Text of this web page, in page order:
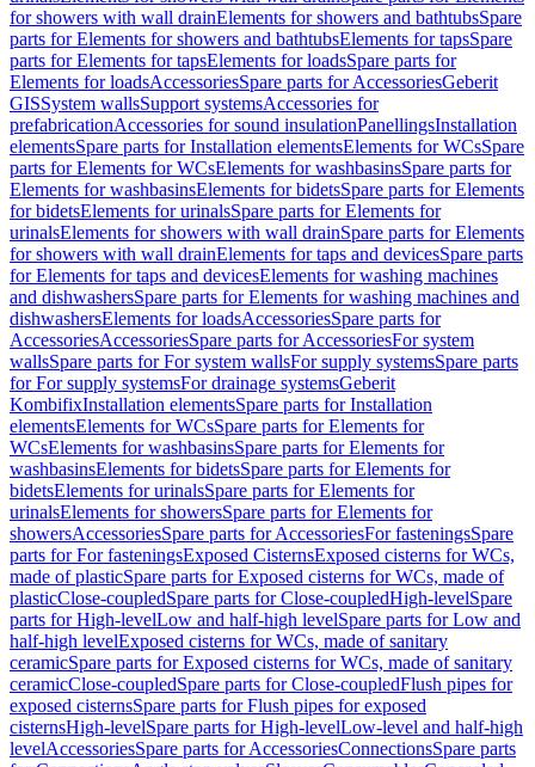
for showers with wall drainElements for showers and bathtubsSpare
parts for Elements for showers and bathtubsElements for tapsSpare
parts for Elements for tapsElements for loadsSpare parts for
Elements for loadsAccessoriesSpare parts for AccessoriesGeberit
GISSystem wallsSupport systemsAccessories for
prefabricationAccessories for sound insulationPanellingsInstallation
elementsSpare parts for Installation elementsElements for WCsSpare
parts for Elements for WCsElements for washbasinsSpare parts for
Elements for washbasinsElements for bidetsSpare parts for Elements
for bidetsElements for urinalsSpare parts for Elements for
urinalsElements for showers with wall drainSpare parts for Elements
for showers with wall drainElements for taps and devicesSpare parts
for Elements for taps and devicesElements for washing machines
and dishwashersSpare parts for Elements for washing machines and
dishwashersElements for loadsAccessoriesSpare parts for
AccessoriesAccessoriesSpare parts for AccessoriesFor system
wallsSpare parts for For system wallsFor supply systemsSpare parts
for For supply systemsFor drainage systemsGeberit
KombifixInstallation elementsSpare parts for Installation
elementsElements for WCsSpare parts for Elements for
WCsElements for washbasinsSpare parts for Elements for
washbasinsElements for bidetsSpare parts for Elements for
bidetsElements for urinalsSpare parts for Elements for
urinalsElements for showersSpare parts for Elements for
showersAccessoriesSpare parts for AccessoriesFor fasteningsSpare
parts for For fasteningsExposed CisternsExposed cisterns for WCs,
made of plasticSpare parts for Exposed cisterns for WCs, made of
plasticClose-coupledSpare parts for Close-coupledHigh-levelSpare
parts for High-levelLow and half-high levelSpare parts for Low and
half-high levelExposed cisterns for WCs, made of sanitary
ceramicSpare parts for Exposed cisterns for WCs, made of sanitary
ceramicClose-coupledSpare parts for Close-coupledFlush pipes for
exposed cisternsSpare parts for Flush pipes for exposed
cisternsHigh-levelSpare parts for High-levelLow-level and half-high
levelAccessoriesSpare parts for AccessoriesConnectionsSpare parts